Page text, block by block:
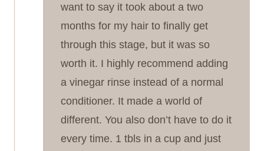
want to say it took about a two
months for my hair to finally get
through this stage, but it was so
worth it. I highly recommend adding
a vinegar rinse instead of a normal
conditioner. It made a world of
different. You also don’t have to do it
every time. 1 tbls in a cup and just